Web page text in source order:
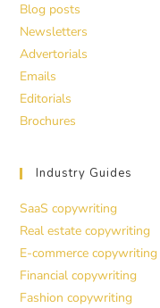
Blog posts
Newsletters
Advertorials
Emails
Editorials
Brochures
Industry Guides
SaaS copywriting
Real estate copywriting
E-commerce copywriting
Financial copywriting
Fashion copywriting